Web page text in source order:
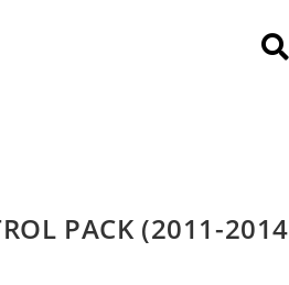
PACK (2011-2014